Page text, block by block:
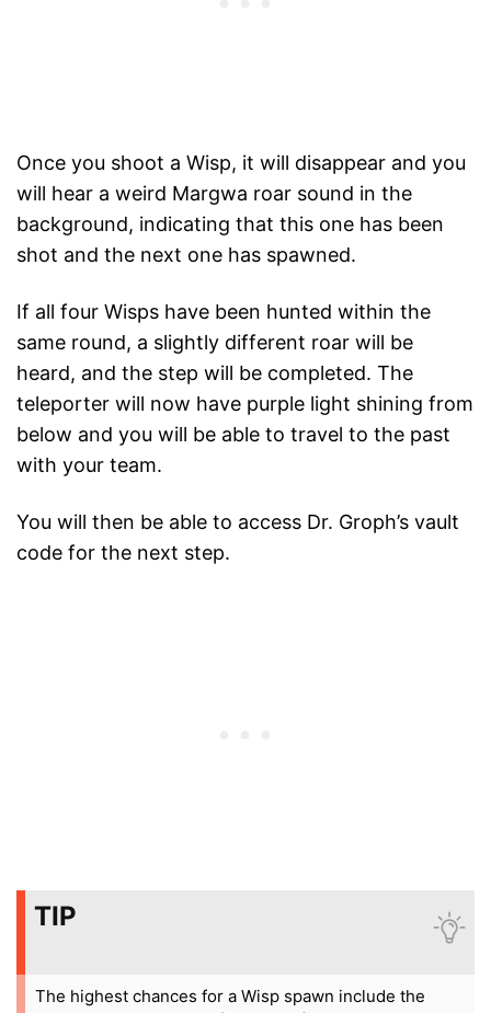
Once you shoot a Wisp, it will disappear and you
will hear a weird Margwa roar sound in the
background, indicating that this one has been
shot and the next one has spawned.
If all four Wisps have been hunted within the
same round, a slightly different roar will be
heard, and the step will be completed. The
teleporter will now have purple light shining from
below and you will be able to travel to the past
with your team.
You will then be able to access Dr. Groph’s vault
code for the next step.
TIP
The highest chances for a Wisp spawn include the